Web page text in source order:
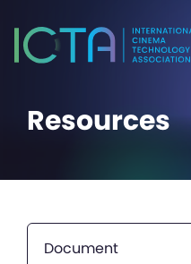
Resources
Document